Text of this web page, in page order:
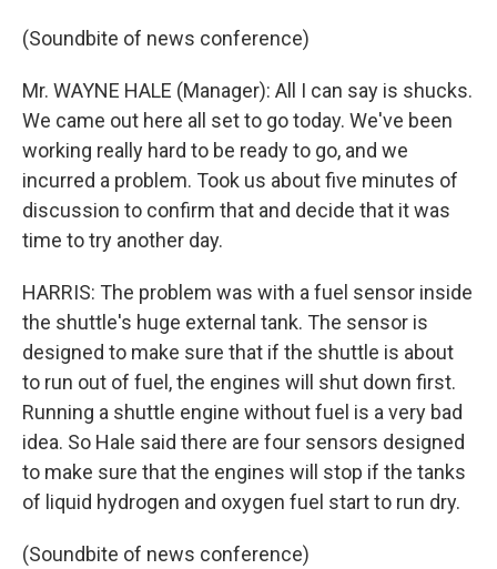
(Soundbite of news conference)
Mr. WAYNE HALE (Manager): All I can say is shucks.
We came out here all set to go today. We've been
working really hard to be ready to go, and we
incurred a problem. Took us about five minutes of
discussion to confirm that and decide that it was
time to try another day.
HARRIS: The problem was with a fuel sensor inside
the shuttle's huge external tank. The sensor is
designed to make sure that if the shuttle is about
to run out of fuel, the engines will shut down first.
Running a shuttle engine without fuel is a very bad
idea. So Hale said there are four sensors designed
to make sure that the engines will stop if the tanks
of liquid hydrogen and oxygen fuel start to run dry.
(Soundbite of news conference)